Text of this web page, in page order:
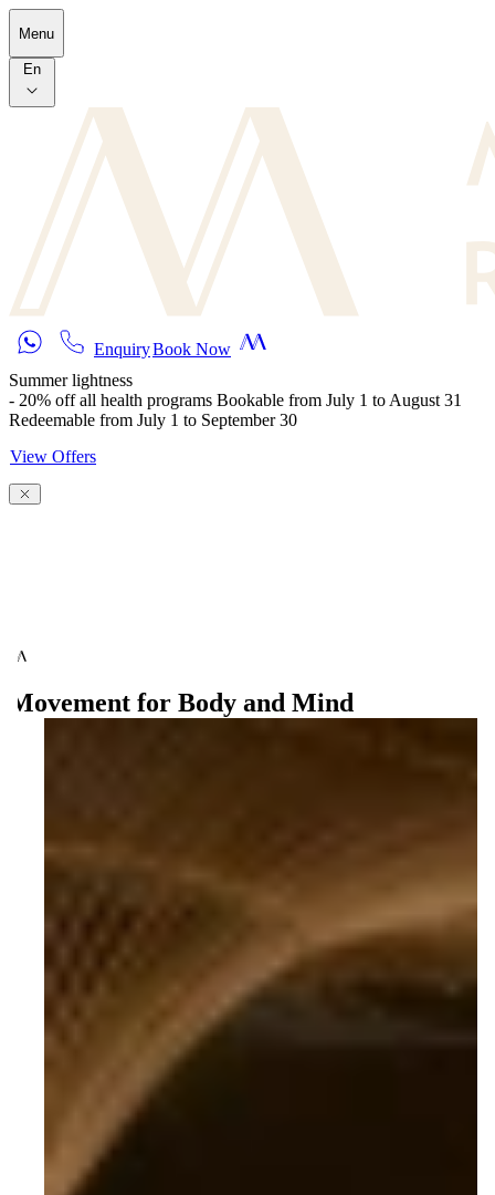
Skip to main content
Menu
En
EnquiryBook Now
Summer lightness
- 20% off all health programs Bookable from July 1 to August 31
Redeemable from July 1 to September 30
View Offers
Movement for Body and Mind